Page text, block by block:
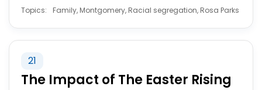
Topics: Family, Montgomery, Racial segregation, Rosa Parks
21
The Impact of The Easter Rising